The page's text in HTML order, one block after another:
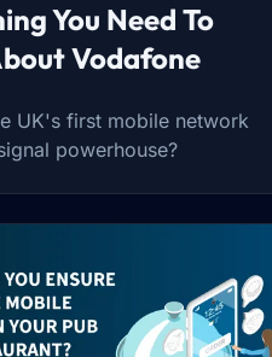
You Need To
Vodafone
UK's first mobile network
powerhouse?